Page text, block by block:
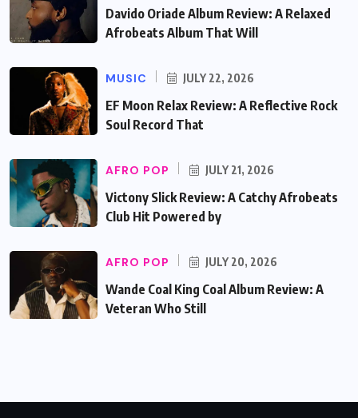
Davido Oriade Album Review: A Relaxed
Afrobeats Album That Will
MUSIC JULY 22, 2026
EF Moon Relax Review: A Reflective Rock
Soul Record That
AFRO POP JULY 21, 2026
Victony Slick Review: A Catchy Afrobeats
Club Hit Powered by
AFRO POP JULY 20, 2026
Wande Coal King Coal Album Review: A
Veteran Who Still